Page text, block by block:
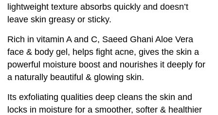
lightweight texture absorbs quickly and doesn’t
leave skin greasy or sticky.
Rich in vitamin A and C, Saeed Ghani Aloe Vera
face & body gel, helps fight acne, gives the skin a
powerful moisture boost and nourishes it deeply for
a naturally beautiful & glowing skin.
Its exfoliating qualities deep cleans the skin and
locks in moisture for a smoother, softer & healthier